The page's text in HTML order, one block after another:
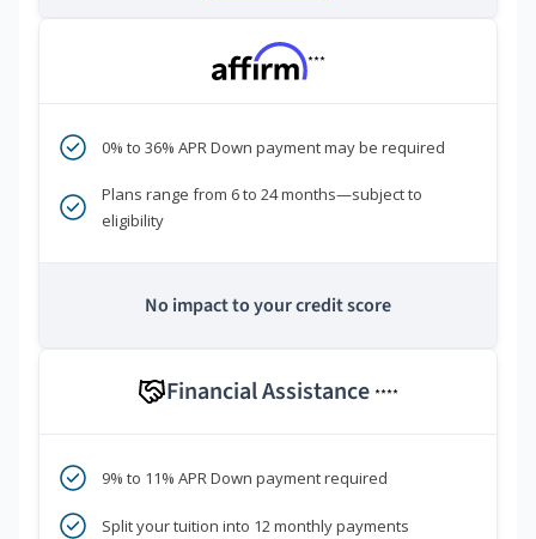
***
0% to 36% APR Down payment may be required
Plans range from 6 to 24 months—subject to
eligibility
No impact to your credit score
Financial Assistance ****
9% to 11% APR Down payment required
Split your tuition into 12 monthly payments